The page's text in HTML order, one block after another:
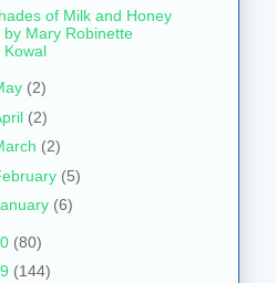
of Milk and Honey
by Mary Robinette
Kowal
(2)
(2)
(2)
(5)
(6)
(80)
(144)